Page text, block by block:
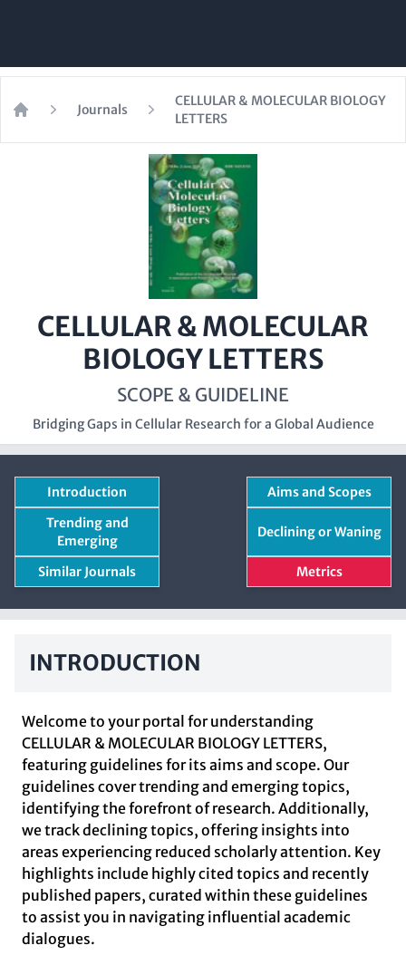
Journals
CELLULAR & MOLECULAR BIOLOGY
LETTERS
CELLULAR & MOLECULAR
BIOLOGY LETTERS
SCOPE & GUIDELINE
Bridging Gaps in Cellular Research for a Global Audience
Introduction
Aims and Scopes
Trending and
Emerging
Declining or Waning
Similar Journals Metrics
INTRODUCTION
Welcome to your portal for understanding
CELLULAR & MOLECULAR BIOLOGY LETTERS,
featuring guidelines for its aims and scope. Our
guidelines cover trending and emerging topics,
identifying the forefront of research. Additionally,
we track declining topics, offering insights into
areas experiencing reduced scholarly attention. Key
highlights include highly cited topics and recently
published papers, curated within these guidelines
to assist you in navigating influential academic
dialogues.